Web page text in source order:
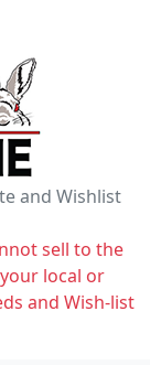
and Wishlist
sell to the
local or
and Wish-list